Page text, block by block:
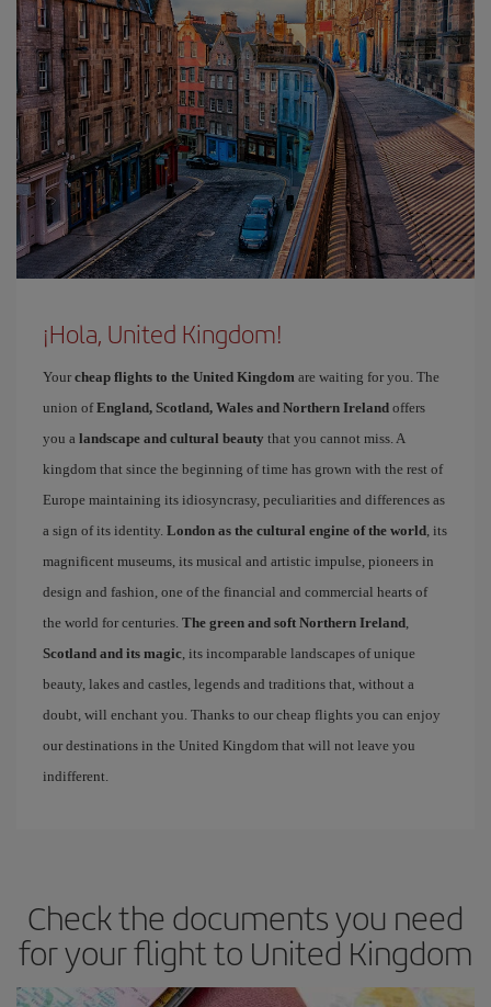
¡Hola, United Kingdom!
Your cheap flights to the United Kingdom are waiting for you. The
union ofEngland, Scotland, Wales and Northern Ireland offers
you a landscape and cultural beauty that you cannot miss. A
kingdom that since the beginning of time has grown with the rest of
Europe maintaining its idiosyncrasy, peculiarities and differences as
a sign of its identity. London as the cultural engine of the world , its
magnificent museums, its musical and artistic impulse, pioneers in
design and fashion, one of the financial and commercial hearts of
the world for centuries. The green and soft Northern Ireland
Scotland and its magic , its incomparable landscapes of unique
beauty, lakes and castles, legends and traditions that, without a
doubt, will enchant you. Thanks to our cheap flights you can enjoy
our destinations in the United Kingdom that will not leave you
indifferent.
Check the documents you need
for your flight to United Kingdom